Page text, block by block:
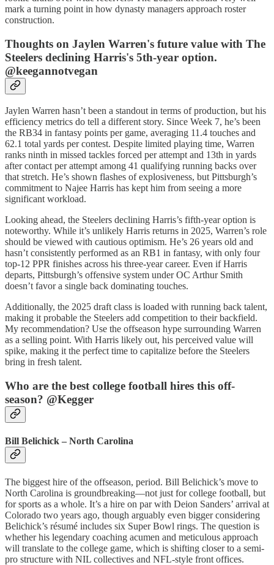
mark a turning point in how dynasty managers approach roster
construction.
Thoughts on Jaylen Warren's future value with The
Steelers declining Harris's 5th-year option.
@keegannotvegan
Jaylen Warren hasn’t been a standout in terms of production, but his
efficiency metrics do tell a different story. Since Week 7, he’s been
the RB34 in fantasy points per game, averaging 11.4 touches and
62.1 total yards per contest. Despite limited playing time, Warren
ranks ninth in missed tackles forced per attempt and 13th in yards
after contact per attempt among 41 qualifying running backs over
that stretch. He’s shown flashes of explosiveness, but Pittsburgh’s
commitment to Najee Harris has kept him from seeing a more
significant workload.
Looking ahead, the Steelers declining Harris’s fifth-year option is
noteworthy. While it’s unlikely Harris returns in 2025, Warren’s role
should be viewed with cautious optimism. He’s 26 years old and
hasn’t consistently performed as an RB1 in fantasy, with only four
top-12 PPR finishes across his three-year career. Even if Harris
departs, Pittsburgh’s offensive system under OC Arthur Smith
doesn’t favor a single back dominating touches.
Additionally, the 2025 draft class is loaded with running back talent,
making it probable the Steelers add competition to their backfield.
My recommendation? Use the offseason hype surrounding Warren
as a selling point. With Harris likely out, his perceived value will
spike, making it the perfect time to capitalize before the Steelers
bring in fresh talent.
Who are the best college football hires this off-
season? @Kegger
Bill Belichick – North Carolina
The biggest hire of the offseason, period. Bill Belichick’s move to
North Carolina is groundbreaking—not just for college football, but
for sports as a whole. It’s a hire on par with Deion Sanders’ arrival at
Colorado two years ago, though arguably even bigger considering
Belichick’s résumé includes six Super Bowl rings. The question is
whether his legendary coaching acumen and meticulous approach
will translate to the college game, which is shifting closer to a semi-
pro structure with NIL collectives and NFL-style front offices.